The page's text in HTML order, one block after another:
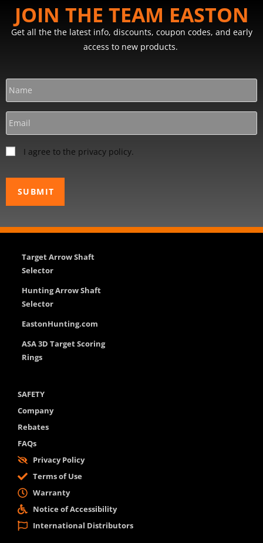
JOIN THE TEAM EASTON
Get all the the latest info, discounts, coupon codes, and early
access to new products.
I agree to the privacy policy.
Target Arrow Shaft
Selector
Hunting Arrow Shaft
Selector
EastonHunting.com
ASA 3D Target Scoring
Rings
SAFETY
Company
Rebates
FAQs
Privacy Policy
Terms of Use
Warranty
Notice of Accessibility
International Distributors